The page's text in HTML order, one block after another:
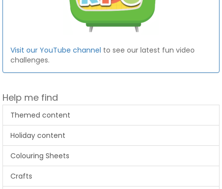
Visit our YouTube channel to see our latest fun video
challenges.
Help me find
Themed content
Holiday content
Colouring Sheets
Crafts